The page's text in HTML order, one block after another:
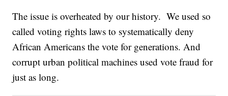
The issue is overheated by our history. We used so
called voting rights laws to systematically deny
African Americans the vote for generations. And
corrupt urban political machines used vote fraud for
just as long.